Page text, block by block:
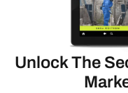
Unlock The